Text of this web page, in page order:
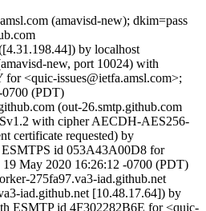
(amavisd-new); dkim=pass
by localhost
new, port 10024) with
<quic-issues@ietfa.amsl.com>;
0700 (PDT)
(out-26.smtp.github.com
with cipher AECDH-AES256-
certificate requested) by
id 053A43A00D8 for
May 2020 16:26:12 -0700 (PDT)
275fa97.va3-iad.github.net
iad.github.net [10.48.17.64]) by
ESMTP id 4F302282B6E for <quic-